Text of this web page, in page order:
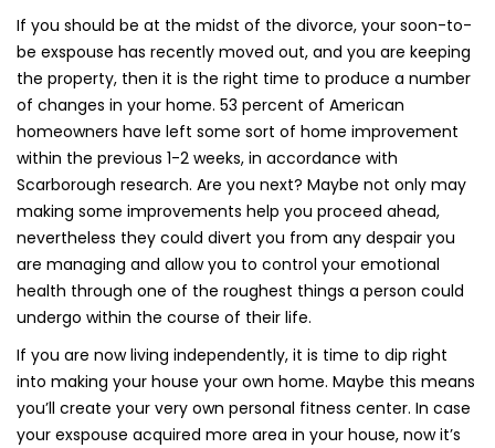
If you should be at the midst of the divorce, your soon-to-
be exspouse has recently moved out, and you are keeping
the property, then it is the right time to produce a number
of changes in your home. 53 percent of American
homeowners have left some sort of home improvement
within the previous 1-2 weeks, in accordance with
Scarborough research. Are you next? Maybe not only may
making some improvements help you proceed ahead,
nevertheless they could divert you from any despair you
are managing and allow you to control your emotional
health through one of the roughest things a person could
undergo within the course of their life.
If you are now living independently, it is time to dip right
into making your house your own home. Maybe this means
you’ll create your very own personal fitness center. In case
your exspouse acquired more area in your house, now it’s